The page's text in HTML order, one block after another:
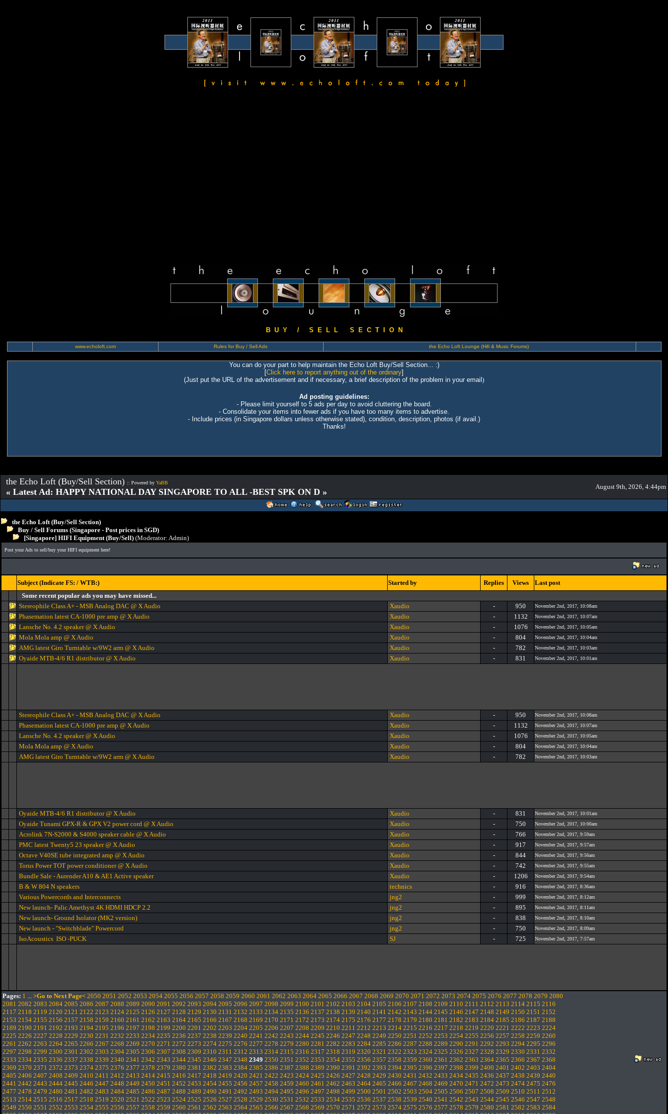
B U Y / S E L L S E C T I O N
www.echoloft.com Rules for Buy / Sell Ads the Echo Loft Lounge (Hifi & Music Forums)
You can do your part to help maintain the Echo Loft Buy/Sell Section... :)
[Click here to report anything out of the ordinary]
(Just put the URL of the advertisement and if necessary, a brief description of the problem in your email )
Ad posting guidelines:
- Please limit yourself to 5 ads per day to avoid cluttering the board.
- Consolidate your items into fewer ads if you have too many items to advertise.
- Include prices (in Singapore dollars unless otherwise stated), condition, description, photos (if avail.)
Thanks!
the Echo Loft (Buy/Sell Section) :: Powered by YaBB
« Latest Ad: HAPPY NATIONAL DAY SINGAPORE TO ALL -BEST SPK ON D »
August 9th, 2026, 4:44pm
the Echo Loft (Buy/Sell Section)
Buy / Sell Forums (Singapore - Post prices in SGD)
[Singapore] HIFI Equipment (Buy/Sell) (Moderator: Admin)
Post your Ads to sell/buy your HIFI equipment here!
Subject (Indicate FS: / WTB:) Started by Replies Views
Last post
Some recent popular ads you may have missed...
Stereophile Class A+ - MSB Analog DAC @ X Audio
Xaudio - 950 November 2nd, 2017, 10:08am
Phasemation latest CA-1000 pre amp @ X Audio Xaudio - 1132 November 2nd, 2017, 10:07am
Lansche No. 4.2 speaker @ X Audio Xaudio - 1076 November 2nd, 2017, 10:05am
Mola Mola amp @ X Audio Xaudio - 804 November 2nd, 2017, 10:04am
AMG latest Giro Turntable w/9W2 arm @ X Audio Xaudio - 782 November 2nd, 2017, 10:03am
Oyaide MTB-4/6 R1 distributor @ X Audio Xaudio - 831 November 2nd, 2017, 10:01am
Stereophile Class A+ - MSB Analog DAC @ X Audio Xaudio - 950 November 2nd, 2017, 10:08am
Phasemation latest CA-1000 pre amp @ X Audio Xaudio - 1132 November 2nd, 2017, 10:07am
Lansche No. 4.2 speaker @ X Audio Xaudio - 1076 November 2nd, 2017, 10:05am
Mola Mola amp @ X Audio Xaudio - 804 November 2nd, 2017, 10:04am
AMG latest Giro Turntable w/9W2 arm @ X Audio Xaudio - 782 November 2nd, 2017, 10:03am
Oyaide MTB-4/6 R1 distributor @ X Audio Xaudio - 831 November 2nd, 2017, 10:01am
Oyaide Tunami GPX-R & GPX V2 power cord @ X Audio Xaudio - 750 November 2nd, 2017, 10:00am
Acrolink 7N-S2000 & S4000 speaker cable @ X Audio Xaudio - 766 November 2nd, 2017, 9:59am
PMC latest Twenty5 23 speaker @ X Audio Xaudio - 917 November 2nd, 2017, 9:57am
Octave V40SE tube integrated amp @ X Audio Xaudio - 844 November 2nd, 2017, 9:56am
Torus Power TOT power conditioner @ X Audio Xaudio - 742 November 2nd, 2017, 9:55am
Bundle Sale - Aurender A10 & AE1 Active speaker Xaudio - 1206 November 2nd, 2017, 9:54am
B & W 804 N speakers technics - 916 November 2nd, 2017, 8:36am
Various Powercords and Interconnects jng2 - 999 November 2nd, 2017, 8:12am
New launch- Palic Amethyst 4K HDMI HDCP 2.2 jng2 - 895 November 2nd, 2017, 8:11am
New launch- Ground Isolator (MK2 version) jng2 - 838 November 2nd, 2017, 8:10am
New launch - "Switchblade" Powercord jng2 - 750 November 2nd, 2017, 8:09am
IsoAcoustics ISO -PUCK SJ - 725 November 2nd, 2017, 7:57am
Pages: 1 ... >Go to Next Page< 2050 2051 2052 2053 2054 2055 2056 2057 2058 2059 2060 2061 2062 2063 2064 2065 2066 2067 2068 2069 2070 2071 2072 2073 2074 2075 2076 2077 2078 2079 2080
2081 2082 2083 2084 2085 2086 2087 2088 2089 2090 2091 2092 2093 2094 2095 2096 2097 2098 2099 2100 2101 2102 2103 2104 2105 2106 2107 2108 2109 2110 2111 2112 2113 2114 2115 2116
2117 2118 2119 2120 2121 2122 2123 2124 2125 2126 2127 2128 2129 2130 2131 2132 2133 2134 2135 2136 2137 2138 2139 2140 2141 2142 2143 2144 2145 2146 2147 2148 2149 2150 2151 2152
2153 2154 2155 2156 2157 2158 2159 2160 2161 2162 2163 2164 2165 2166 2167 2168 2169 2170 2171 2172 2173 2174 2175 2176 2177 2178 2179 2180 2181 2182 2183 2184 2185 2186 2187 2188
2189 2190 2191 2192 2193 2194 2195 2196 2197 2198 2199 2200 2201 2202 2203 2204 2205 2206 2207 2208 2209 2210 2211 2212 2213 2214 2215 2216 2217 2218 2219 2220 2221 2222 2223 2224
2225 2226 2227 2228 2229 2230 2231 2232 2233 2234 2235 2236 2237 2238 2239 2240 2241 2242 2243 2244 2245 2246 2247 2248 2249 2250 2251 2252 2253 2254 2255 2256 2257 2258 2259 2260
2261 2262 2263 2264 2265 2266 2267 2268 2269 2270 2271 2272 2273 2274 2275 2276 2277 2278 2279 2280 2281 2282 2283 2284 2285 2286 2287 2288 2289 2290 2291 2292 2293 2294 2295 2296
2297 2298 2299 2300 2301 2302 2303 2304 2305 2306 2307 2308 2309 2310 2311 2312 2313 2314 2315 2316 2317 2318 2319 2320 2321 2322 2323 2324 2325 2326 2327 2328 2329 2330 2331 2332
2333 2334 2335 2336 2337 2338 2339 2340 2341 2342 2343 2344 2345 2346 2347 2348 2349 2350 2351 2352 2353 2354 2355 2356 2357 2358 2359 2360 2361 2362 2363 2364 2365 2366 2367 2368
2369 2370 2371 2372 2373 2374 2375 2376 2377 2378 2379 2380 2381 2382 2383 2384 2385 2386 2387 2388 2389 2390 2391 2392 2393 2394 2395 2396 2397 2398 2399 2400 2401 2402 2403 2404
2405 2406 2407 2408 2409 2410 2411 2412 2413 2414 2415 2416 2417 2418 2419 2420 2421 2422 2423 2424 2425 2426 2427 2428 2429 2430 2431 2432 2433 2434 2435 2436 2437 2438 2439 2440
2441 2442 2443 2444 2445 2446 2447 2448 2449 2450 2451 2452 2453 2454 2455 2456 2457 2458 2459 2460 2461 2462 2463 2464 2465 2466 2467 2468 2469 2470 2471 2472 2473 2474 2475 2476
2477 2478 2479 2480 2481 2482 2483 2484 2485 2486 2487 2488 2489 2490 2491 2492 2493 2494 2495 2496 2497 2498 2499 2500 2501 2502 2503 2504 2505 2506 2507 2508 2509 2510 2511 2512
2513 2514 2515 2516 2517 2518 2519 2520 2521 2522 2523 2524 2525 2526 2527 2528 2529 2530 2531 2532 2533 2534 2535 2536 2537 2538 2539 2540 2541 2542 2543 2544 2545 2546 2547 2548
2549 2550 2551 2552 2553 2554 2555 2556 2557 2558 2559 2560 2561 2562 2563 2564 2565 2566 2567 2568 2569 2570 2571 2572 2573 2574 2575 2576 2577 2578 2579 2580 2581 2582 2583 2584